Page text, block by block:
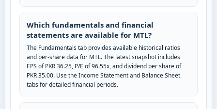
Which fundamentals and financial
statements are available for MTL?
The Fundamentals tab provides available historical ratios
and per-share data for MTL. The latest snapshot includes
EPS of PKR 36.25, P/E of 96.55x, and dividend per share of
PKR 35.00. Use the Income Statement and Balance Sheet
tabs for detailed financial periods.